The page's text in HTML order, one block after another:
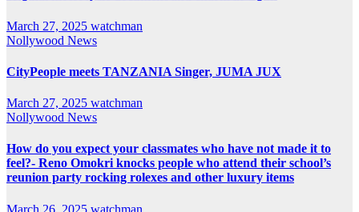
March 27, 2025 watchman
Nollywood News
CityPeople meets TANZANIA Singer, JUMA JUX
March 27, 2025 watchman
Nollywood News
How do you expect your classmates who have not made it to
feel?- Reno Omokri knocks people who attend their school’s
reunion party rocking rolexes and other luxury items
March 26, 2025 watchman